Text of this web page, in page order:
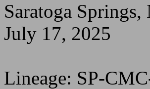
Saratoga
July 17, 2025
Lineage: SP-